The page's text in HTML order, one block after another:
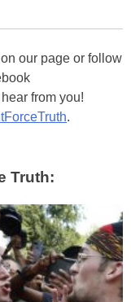
our page or follow
from you!
.
Truth: